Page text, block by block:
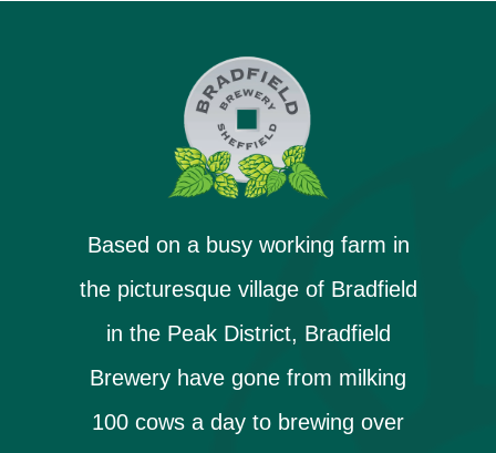
Based on a busy working farm in
the picturesque village of Bradfield
in the Peak District, Bradfield
Brewery have gone from milking
100 cows a day to brewing over